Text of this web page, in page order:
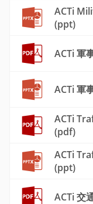
ACTi
(ppt)
ACTi 軍
ACTi 軍
ACTi
(pdf)
ACTi
(ppt)
ACTi 交